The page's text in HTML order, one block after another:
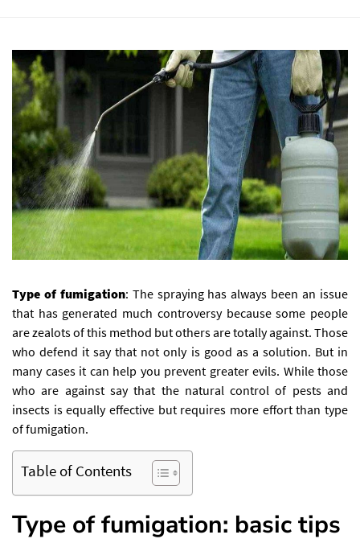
Type of fumigation: The spraying has always been an issue
that has generated much controversy because some people
are zealots of this method but others are totally against. Those
who defend it say that not only is good as a solution. But in
many cases it can help you prevent greater evils. While those
who are against say that the natural control of pests and
insects is equally effective but requires more effort than type
of fumigation.
Table of Contents
Type of fumigation: basic tips